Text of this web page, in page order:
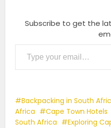
Subscribe to get the
Type your email…
Backpacking in South
Africa
Cape Town Hotels
South Africa
Exploring